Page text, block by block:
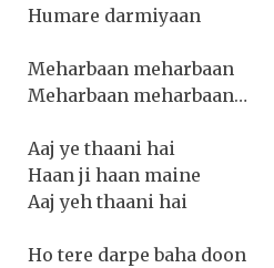
Humare darmiyaan
Meharbaan meharbaan
Meharbaan meharbaan…
Aaj ye thaani hai
Haan ji haan maine
Aaj yeh thaani hai
Ho tere darpe baha doon